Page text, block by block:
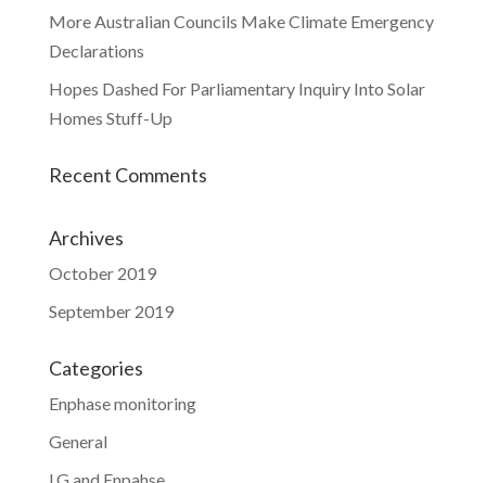
More Australian Councils Make Climate Emergency
Declarations
Hopes Dashed For Parliamentary Inquiry Into Solar
Homes Stuff-Up
Recent Comments
Archives
October 2019
September 2019
Categories
Enphase monitoring
General
LG and Enpahse